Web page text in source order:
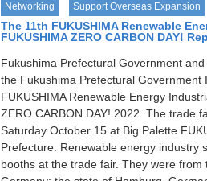
Networking Support Overseas Expansion
The 11th FUKUSHIMA Renewable
FUKUSHIMA ZERO CARBON DAY!
Fukushima Prefectural Government
the Fukushima Prefectural
FUKUSHIMA Renewable Energy
ZERO CARBON DAY! 2022. The trade
Saturday October 15 at Big Palette
Prefecture. Renewable energy industry
booths at the trade fair. They were from